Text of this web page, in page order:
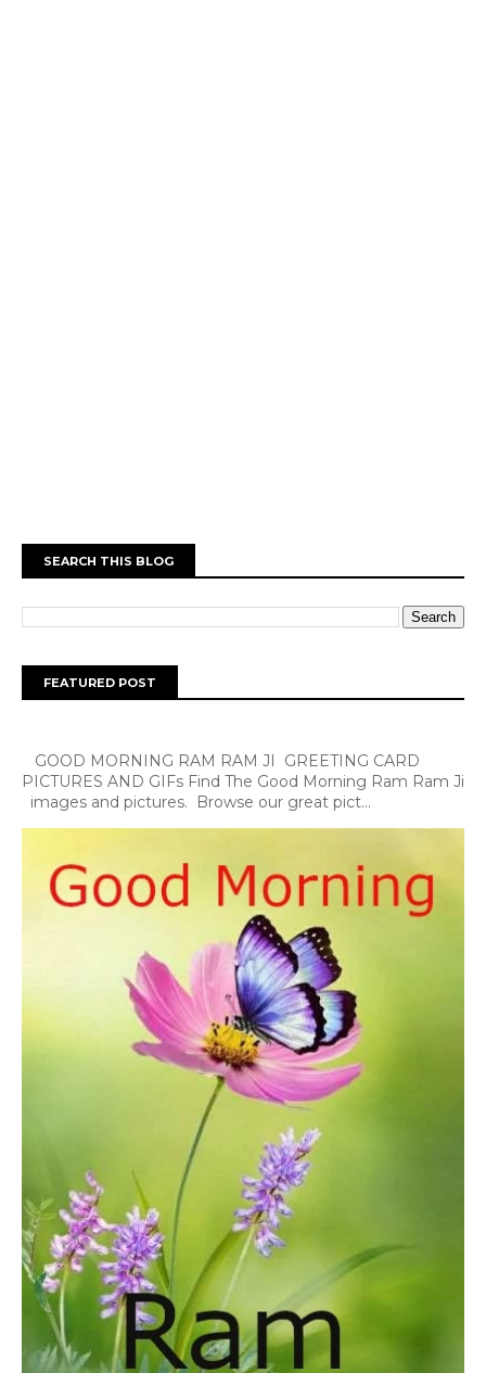
SEARCH THIS BLOG
FEATURED POST
GOOD MORNING RAM RAM JI GREETING CARD
PICTURES AND GIFs Find The Good Morning Ram Ram Ji
images and pictures. Browse our great pict...